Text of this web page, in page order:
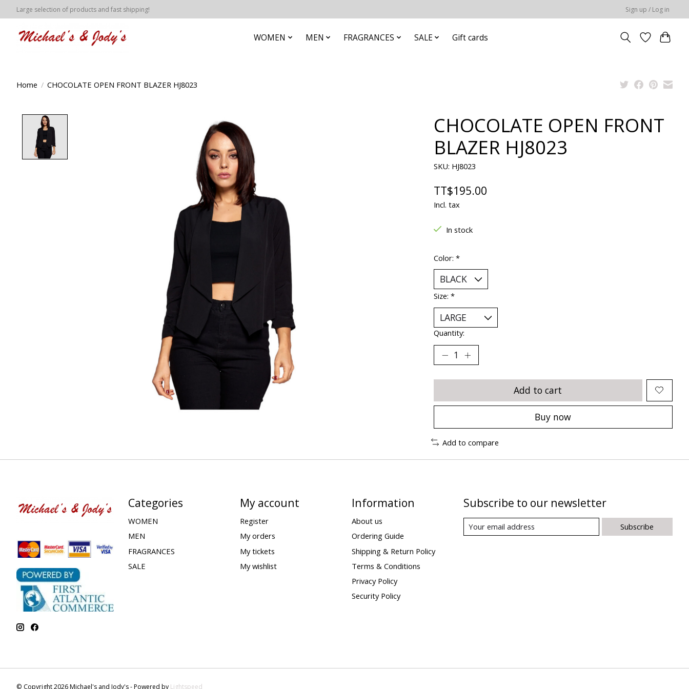
Large selection of products and fast shipping! Sign up / Log in
WOMEN MEN FRAGRANCES SALE Gift cards
Home / CHOCOLATE OPEN FRONT BLAZER HJ8023
CHOCOLATE OPEN FRONT
BLAZER HJ8023
SKU: HJ8023
TT$195.00
Incl. tax
In stock
Color: *
Size: *
Quantity:
Add to cart
Buy now
Add to compare
Categories
WOMEN
MEN
FRAGRANCES
SALE
My account
Register
My orders
My tickets
My wishlist
Information
About us
Ordering Guide
Shipping & Return Policy
Terms & Conditions
Privacy Policy
Security Policy
Subscribe to our newsletter
Subscribe
© Copyright 2026 Michael's and Jody's - Powered by Lightspeed